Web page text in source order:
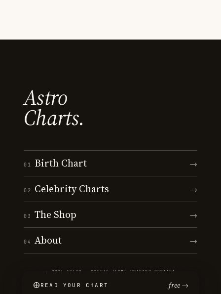
Astro
Charts.
01 Birth Chart →
02 Celebrity Charts →
03 The Shop →
04 About →
© 2026 ASTRO · CHARTS ·TERMS PRIVACY CONTACT
READ YOUR CHART free →